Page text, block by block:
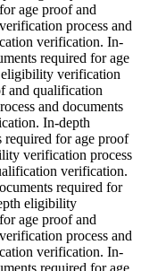
age proof and
process and
verification. In-
required for age
verification
and qualification
and documents
In-depth
for age proof
verification process
verification.
required for
eligibility
age proof and
process and
verification. In-
required for age